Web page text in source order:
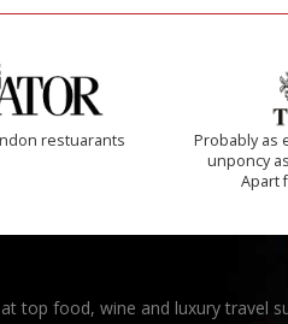
restuarants
Probably as
unponcy
Apart
top food, wine and luxury travel